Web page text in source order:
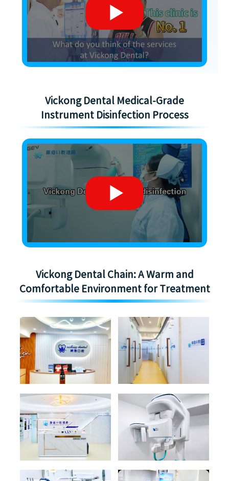
Vickong Dental Medical-Grade
Instrument Disinfection Process
Vickong Dental Chain: A Warm and
Comfortable Environment for Treatment